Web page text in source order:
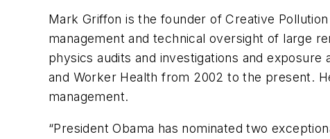
Mark Griffon is the founder of Creative
management and technical oversight of large
physics audits and investigations and
and Worker Health from 2002 to the present.
management.
“President Obama has nominated two